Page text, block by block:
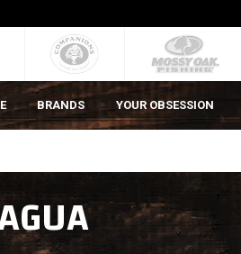
BRANDS YOUR OBSESSION